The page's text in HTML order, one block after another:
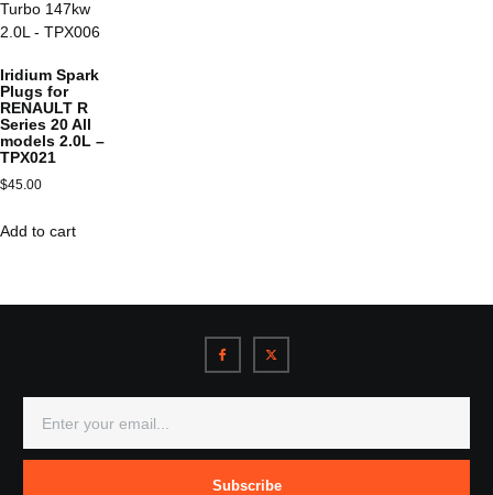
Iridium Spark
Plugs for
RENAULT R
Series 20 All
models 2.0L –
TPX021
$45.00
Add to cart
Subscribe